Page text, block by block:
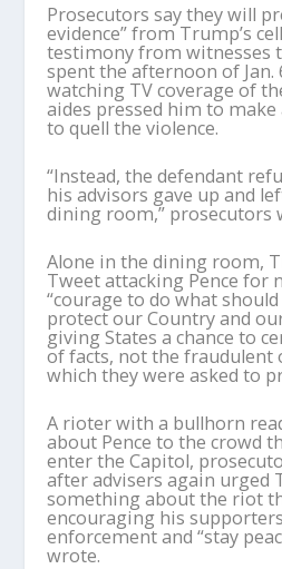
Prosecutors say they will
evidence” from Trump’s
testimony from witnesses
spent the afternoon of
watching TV coverage of
aides pressed him to
to quell the violence.
“Instead, the defendant
his advisors gave up and
dining room,” prosecutors
Alone in the dining room,
Tweet attacking Pence for
“courage to do what
protect our Country and
giving States a chance to
of facts, not the fraudulent
which they were asked to
A rioter with a bullhorn
about Pence to the crowd
enter the Capitol,
after advisers again urged
something about the riot
encouraging his
enforcement and “stay
wrote.